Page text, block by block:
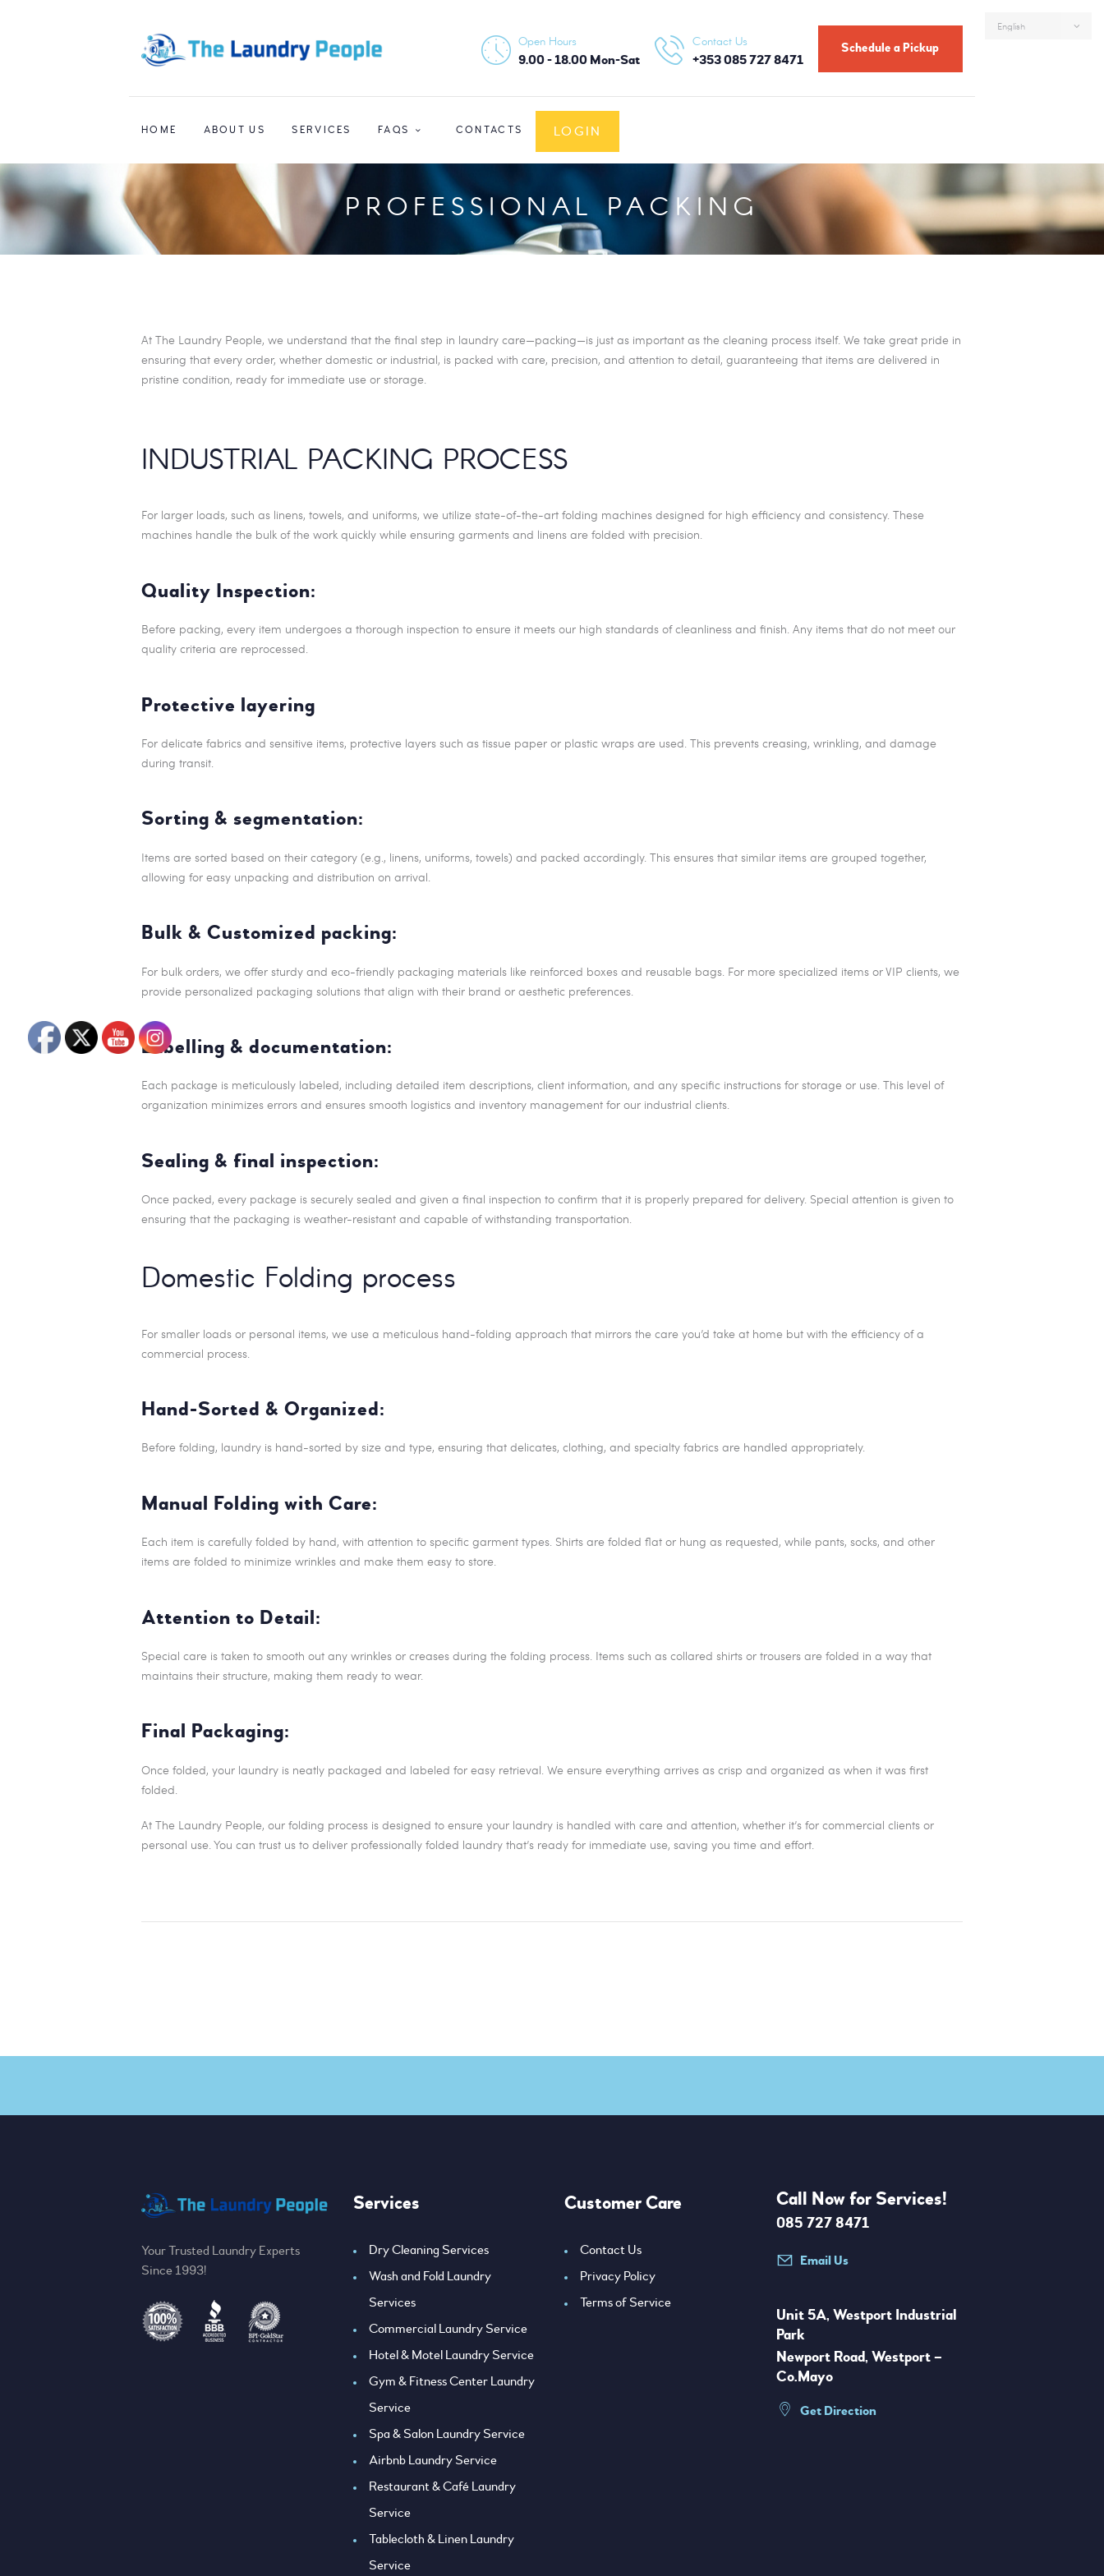
Open Hours
9.00 - 18.00 Mon-Sat
Contact Us
+353 085 727 8471
Schedule a Pickup
HOME ABOUT US SERVICES FAQS CONTACTS LOGIN
PROFESSIONAL PACKING
ABOUT US
SERVICES
CONTACTS
LOGIN
At The Laundry People, we understand that the final step in laundry care—packing—is just as important as the cleaning process itself. We take great pride in
ensuring that every order, whether domestic or industrial, is packed with care, precision, and attention to detail, guaranteeing that items are delivered in
pristine condition, ready for immediate use or storage.
INDUSTRIAL PACKING PROCESS
For larger loads, such as linens, towels, and uniforms, we utilize state-of-the-art folding machines designed for high efficiency and consistency. These
machines handle the bulk of the work quickly while ensuring garments and linens are folded with precision.
Quality Inspection:
Before packing, every item undergoes a thorough inspection to ensure it meets our high standards of cleanliness and finish. Any items that do not meet our
quality criteria are reprocessed.
Protective layering
For delicate fabrics and sensitive items, protective layers such as tissue paper or plastic wraps are used. This prevents creasing, wrinkling, and damage
during transit.
Sorting & segmentation:
Items are sorted based on their category (e.g., linens, uniforms, towels) and packed accordingly. This ensures that similar items are grouped together,
allowing for easy unpacking and distribution on arrival.
Bulk & Customized packing:
For bulk orders, we offer sturdy and eco-friendly packaging materials like reinforced boxes and reusable bags. For more specialized items or VIP clients, we
provide personalized packaging solutions that align with their brand or aesthetic preferences.
Labelling & documentation:
Each package is meticulously labeled, including detailed item descriptions, client information, and any specific instructions for storage or use. This level of
organization minimizes errors and ensures smooth logistics and inventory management for our industrial clients.
Sealing & final inspection:
Once packed, every package is securely sealed and given a final inspection to confirm that it is properly prepared for delivery. Special attention is given to
ensuring that the packaging is weather-resistant and capable of withstanding transportation.
Domestic Folding process
For smaller loads or personal items, we use a meticulous hand-folding approach that mirrors the care you’d take at home but with the efficiency of a
commercial process.
Hand-Sorted & Organized:
Before folding, laundry is hand-sorted by size and type, ensuring that delicates, clothing, and specialty fabrics are handled appropriately.
Manual Folding with Care:
Each item is carefully folded by hand, with attention to specific garment types. Shirts are folded flat or hung as requested, while pants, socks, and other
items are folded to minimize wrinkles and make them easy to store.
Attention to Detail:
Special care is taken to smooth out any wrinkles or creases during the folding process. Items such as collared shirts or trousers are folded in a way that
maintains their structure, making them ready to wear.
Final Packaging:
Once folded, your laundry is neatly packaged and labeled for easy retrieval. We ensure everything arrives as crisp and organized as when it was first
folded.
At The Laundry People, our folding process is designed to ensure your laundry is handled with care and attention, whether it’s for commercial clients or
personal use. You can trust us to deliver professionally folded laundry that’s ready for immediate use, saving you time and effort.
Your Trusted Laundry Experts
Since 1993!
Services
Dry Cleaning Services
Wash and Fold Laundry
Services
Commercial Laundry Service
Hotel & Motel Laundry Service
Gym & Fitness Center Laundry
Service
Spa & Salon Laundry Service
Airbnb Laundry Service
Restaurant & Café Laundry
Service
Tablecloth & Linen Laundry
Service
Customer Care
Contact Us
Privacy Policy
Terms of Service
Call Now for Services!
085 727 8471
Email Us
Unit 5A, Westport Industrial
Park
Newport Road, Westport –
Co.Mayo
Get Direction